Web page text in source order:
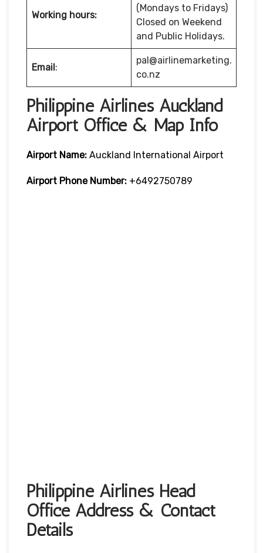
Working hours:
(Mondays to Fridays)
Closed on Weekend
and Public Holidays.
Email:
pal@airlinemarketing.
co.nz
Philippine Airlines Auckland
Airport Office & Map Info
Airport Name: Auckland International Airport
Airport Phone Number: +6492750789
Philippine Airlines Head
Office Address & Contact
Details